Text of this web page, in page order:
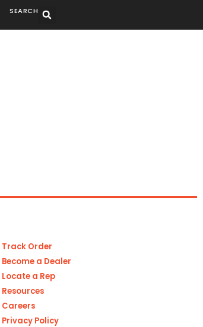
SEARCH
Track Order
Become a Dealer
Locate a Rep
Resources
Careers
Privacy Policy